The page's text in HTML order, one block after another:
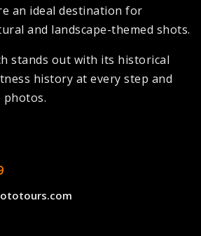
an ideal destination for
and landscape-themed shots.
stands out with its historical
history at every step and